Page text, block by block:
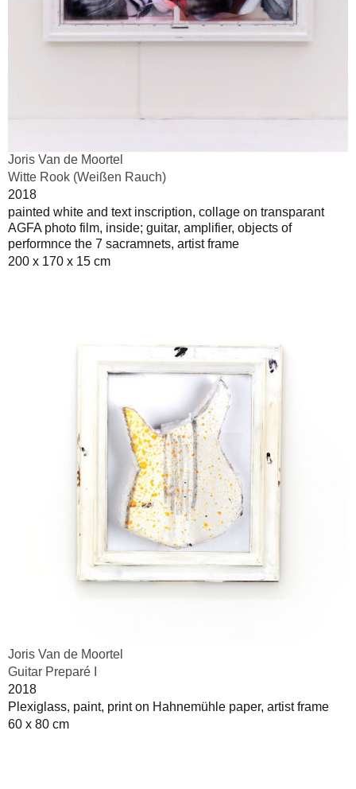
Joris Van de Moortel
Witte Rook (Weißen Rauch)
2018
painted white and text inscription, collage on transparant
AGFA photo film, inside; guitar, amplifier, objects of
performnce the 7 sacramnets, artist frame
200 x 170 x 15 cm
Joris Van de Moortel
Guitar Preparé I
2018
Plexiglass, paint, print on Hahnemühle paper, artist frame
60 x 80 cm